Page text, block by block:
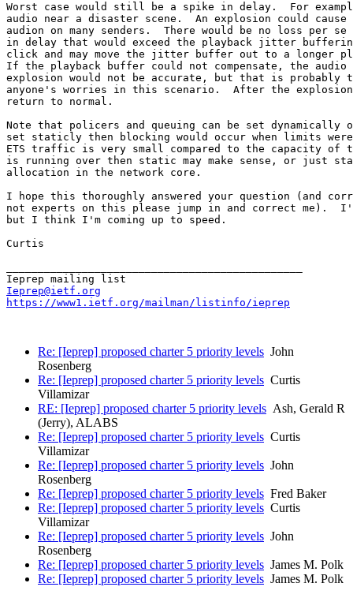
Worst case would still be a spike in delay.  For
audio near a disaster scene.  An explosion could
audion on many senders.  There would be no loss per
in delay that would exceed the playback jitter
click and may move the jitter buffer out to a longer
If the playback buffer could not compensate, the audio
explosion would not be accurate, but that is probably
anyone's worries in this scenario.  After the explosion
return to normal.
Note that policers and queuing can be set
set staticly then blocking would occur when limits
ETS traffic is very small compared to the capacity of
is running over then static may make sense, or just
allocation in the network core.
I hope this thoroughly answered your question (and
not experts on this please jump in and correct me).
but I think I'm coming up to speed.
Curtis
Ieprep@ietf.org
https://www1.ietf.org/mailman/listinfo/ieprep
Re: [Ieprep] proposed charter 5 priority levels John
Rosenberg
Re: [Ieprep] proposed charter 5 priority levels Curtis
Villamizar
RE: [Ieprep] proposed charter 5 priority levels Ash, Gerald R
(Jerry), ALABS
Re: [Ieprep] proposed charter 5 priority levels Curtis
Villamizar
Re: [Ieprep] proposed charter 5 priority levels John
Rosenberg
Re: [Ieprep] proposed charter 5 priority levels Fred Baker
Re: [Ieprep] proposed charter 5 priority levels Curtis
Villamizar
Re: [Ieprep] proposed charter 5 priority levels John
Rosenberg
Re: [Ieprep] proposed charter 5 priority levels James M. Polk
Re: [Ieprep] proposed charter 5 priority levels James M. Polk